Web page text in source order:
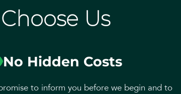
Us
No Hidden Costs
to inform you before we begin and to